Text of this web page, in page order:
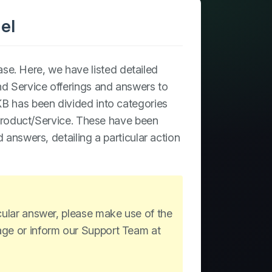
Here, we have listed detailed
Service offerings and answers to
has been divided into categories
Service. These have been
detailing a particular action
answer, please make use of the
or inform our Support Team at